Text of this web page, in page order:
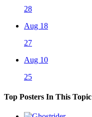
28
Aug 18
27
Aug 10
25
Top Posters In This Topic